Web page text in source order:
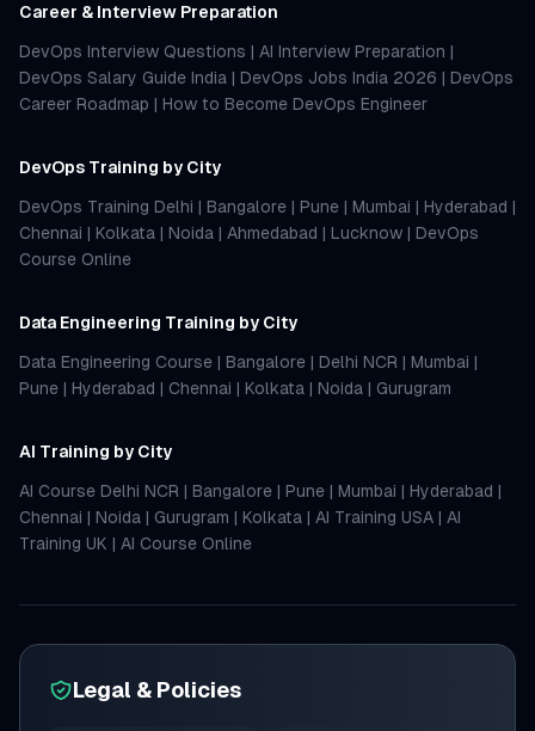
Career & Interview Preparation
DevOps Interview Questions | AI Interview Preparation |
DevOps Salary Guide India | DevOps Jobs India 2026 | DevOps
Career Roadmap | How to Become DevOps Engineer
DevOps Training by City
DevOps Training Delhi | Bangalore | Pune | Mumbai | Hyderabad |
Chennai | Kolkata | Noida | Ahmedabad | Lucknow | DevOps
Course Online
Data Engineering Training by City
Data Engineering Course | Bangalore | Delhi NCR | Mumbai |
Pune | Hyderabad | Chennai | Kolkata | Noida | Gurugram
AI Training by City
AI Course Delhi NCR | Bangalore | Pune | Mumbai | Hyderabad |
Chennai | Noida | Gurugram | Kolkata | AI Training USA | AI
Training UK | AI Course Online
Legal & Policies